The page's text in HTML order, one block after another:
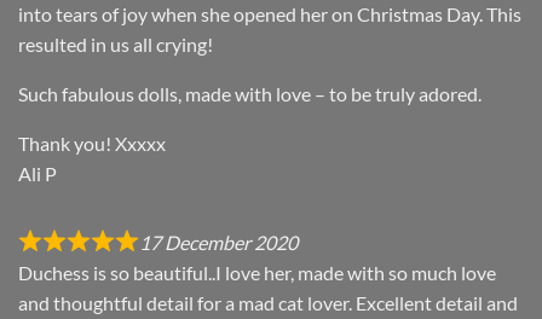
into tears of joy when she opened her on Christmas Day. This
resulted in us all crying!
Such fabulous dolls, made with love – to be truly adored.
Thank you! Xxxxx
Ali P
17 December 2020
Duchess is so beautiful..I love her, made with so much love
and thoughtful detail for a mad cat lover. Excellent detail and